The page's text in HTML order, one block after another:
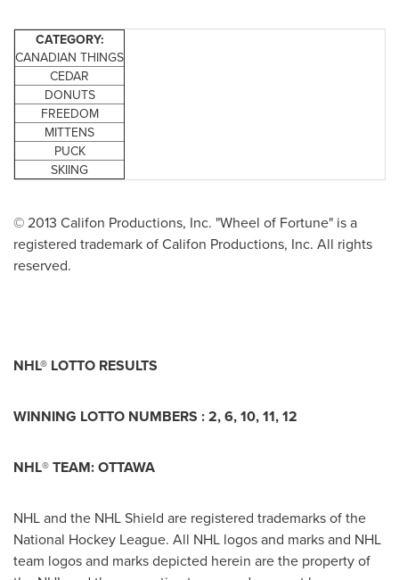
CATEGORY:
CANADIAN THINGS
CEDAR
DONUTS
FREEDOM
MITTENS
PUCK
SKIING
© 2013 Califon Productions, Inc. "Wheel of Fortune" is a
registered trademark of Califon Productions, Inc. All rights
reserved.
NHL® LOTTO RESULTS
WINNING LOTTO NUMBERS : 2, 6, 10, 11, 12
NHL®TEAM:OTTAWA
NHL and the NHL Shield are registered trademarks of the
National Hockey League. All NHL logos and marks and NHL
team logos and marks depicted herein are the property of